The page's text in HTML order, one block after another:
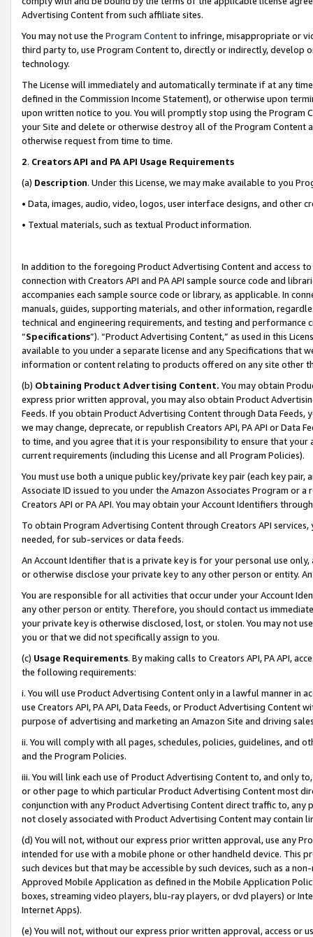
Advertising Content from such affiliate sites.
You may not use the Program Contentto infringe, misappropriate or
third party to, use Program Content to, directly or indirectly, develop
technology.
The License will immediately and automatically terminate if at any
defined in the Commission Income Statement), or otherwise upon
upon written notice to you. You will promptly stop using the Program
your Site and delete or otherwise destroy all of the Program Content
otherwise request from time to time.
2. Creators API and PA API Usage Requirements
(a) Description. Under this License, we may make available to you
• Data, images, audio, video, logos, user interface designs, and other
• Textual materials, such as textual Product information.
In addition to the foregoing Product Advertising Content and access
connection with Creators API and PA API sample source code and
accompanies each sample source code or library, as applicable. In
manuals, guides, supporting materials, and other information,
technical and engineering requirements, and testing and
“Specifications”). “Product Advertising Content,” as used in this
available to you under a separate license and any Specifications that
information or content relating to products offered on any site other
(b) Obtaining Product Advertising Content. You may obtain
express prior written approval, you may also obtain Product
Feeds. If you obtain Product Advertising Content through Data Feeds,
we may change, deprecate, or republish Creators API, PA API or Data
to time, and you agree that it is your responsibility to ensure that your
current requirements (including this License and all Program Policies).
You must use both a unique public key/private key pair (each key pair,
Associate ID issued to you under the Amazon Associates Program or
Creators API or PA API. You may obtain your Account Identifiers
To obtain Program Advertising Content through Creators API
needed, for sub-services or data feeds.
An Account Identifier that is a private key is for your personal use
or otherwise disclose your private key to any other person or entity.
You are responsible for all activities that occur under your Account
any other person or entity. Therefore, you should contact us
your private key is otherwise disclosed, lost, or stolen. You may not
you or that we did not specifically assign to you.
(c) Usage Requirements. By making calls to Creators API, PA API,
the following requirements:
i. You will use Product Advertising Content only in a lawful manner in
use Creators API, PA API, Data Feeds, or Product Advertising
purpose of advertising and marketing an Amazon Site and driving
ii. You will comply with all pages, schedules, policies, guidelines, and
and the Program Policies.
iii. You will link each use of Product Advertising Content to, and only
or other page to which particular Product Advertising Content most
conjunction with any Product Advertising Content direct traffic to,
not closely associated with Product Advertising Content may contain
(d) You will not, without our express prior written approval, use any
intended for use with a mobile phone or other handheld device. This
such devices but that may be accessible by such devices, such as a
Approved Mobile Application as defined in the Mobile Application
boxes, streaming video players, blu-ray players, or dvd players) or
Internet Apps).
(e) You will not, without our express prior written approval, access or